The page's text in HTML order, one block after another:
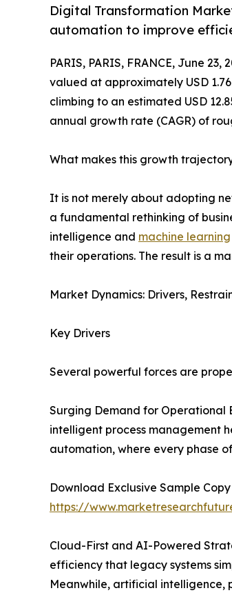
Digital Transformation
automation to improve
PARIS, PARIS, FRANCE, June 23,
valued at approximately USD
climbing to an estimated USD
annual growth rate (CAGR) of
What makes this growth
It is not merely about adopting
a fundamental rethinking of
intelligence and machine learning
their operations. The result is a
Market Dynamics: Drivers,
Key Drivers
Several powerful forces are
Surging Demand for Operational
intelligent process management
automation, where every phase
Download Exclusive Sample
https://
Cloud-First and AI-Powered
efficiency that legacy systems
Meanwhile, artificial